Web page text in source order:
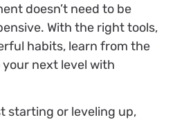
doesn’t need to be
With the right tools,
habits, learn from the
next level with
starting or leveling up,